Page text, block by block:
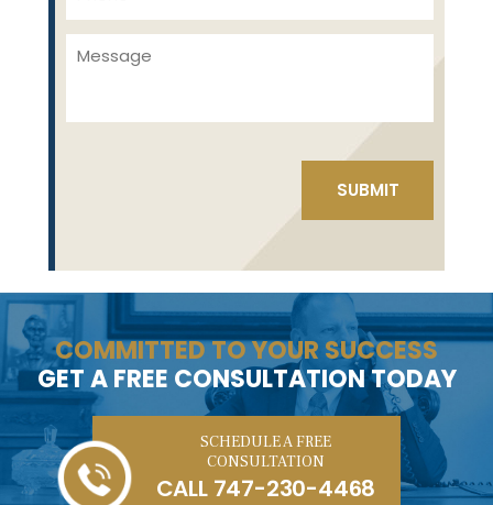
COMMITTED TO YOUR SUCCESS
GET A FREE CONSULTATION TODAY
SCHEDULE A FREE
CONSULTATION
CALL 747-230-4468